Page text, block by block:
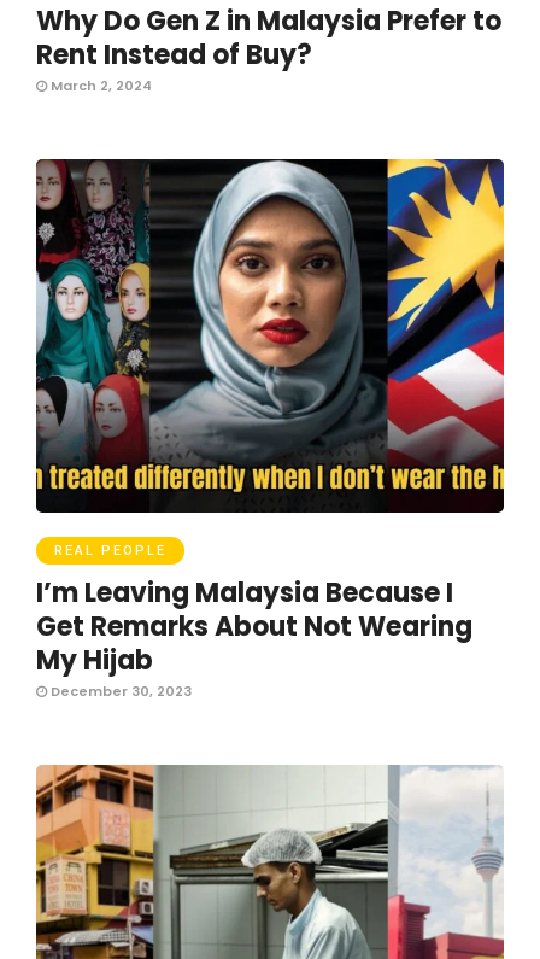
Why Do Gen Z in Malaysia Prefer to
Rent Instead of Buy?
March 2, 2024
REAL PEOPLE
I’m Leaving Malaysia Because I
Get Remarks About Not Wearing
My Hijab
December 30, 2023